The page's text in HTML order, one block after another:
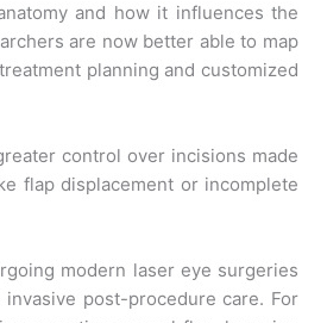
and how it influences the
are now better able to map
planning and customized
control over incisions made
flap displacement or incomplete
modern laser eye surgeries
post-procedure care. For